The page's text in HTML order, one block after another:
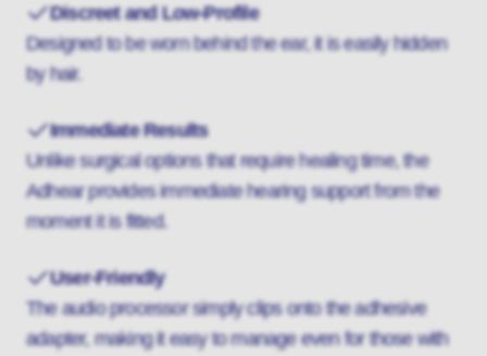
Discreet and Low-Profile
Designed to be worn behind the ear, it is easily hidden
by hair.
Immediate Results
Unlike surgical options that require healing time, the
Adhear provides immediate hearing support from the
moment it is fitted.
User-Friendly
The audio processor simply clips onto the adhesive
adapter, making it easy to manage even for those with